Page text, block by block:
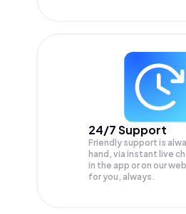
24/7 Support
Friendly support is
hand, via instant live
in the app or on our
for you, always.